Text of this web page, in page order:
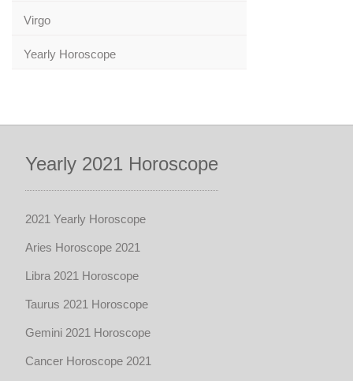
Virgo
Yearly Horoscope
Yearly 2021 Horoscope
2021 Yearly Horoscope
Aries Horoscope 2021
Libra 2021 Horoscope
Taurus 2021 Horoscope
Gemini 2021 Horoscope
Cancer Horoscope 2021